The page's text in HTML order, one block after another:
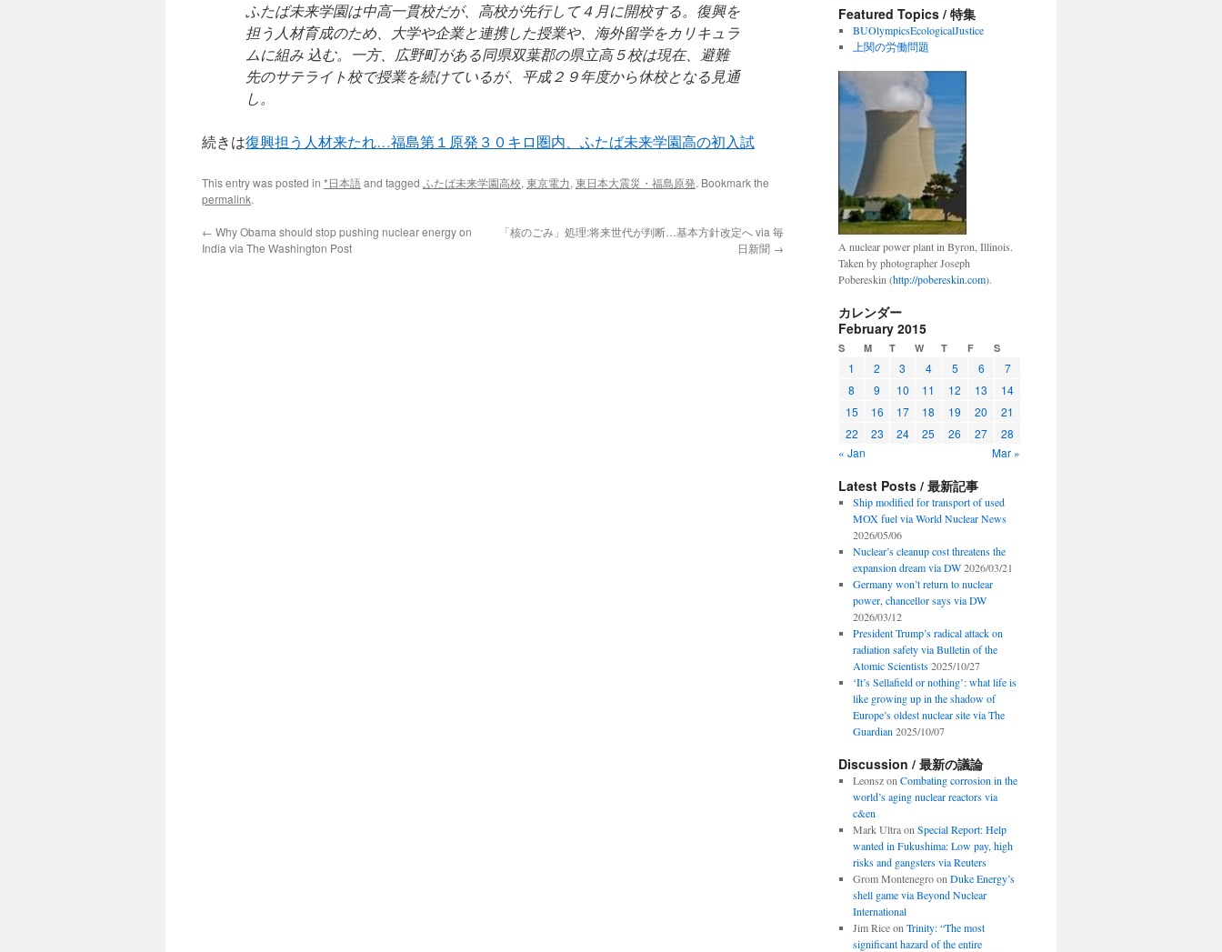
ふたば未来学園は中高一貫校だが、高校が先行して４月に開校する。復興を
担う人材育成のため、大学や企業と連携した授業や、海外留学をカリキュラ
ムに組み 込む。一方、広野町がある同県双葉郡の県立高５校は現在、避難
先のサテライト校で授業を続けているが、平成２９年度から休校となる見通
し。
続きは復興担う人材来たれ…福島第１原発３０キロ圏内、ふたば未来学園高の初入試
This entry was posted in *日本語and tagged ふたば未来学園高校, 東京電力, 東日本大震災・福島原発. Bookmark the
permalink.
← Why Obama should stop pushing nuclear energy on
India via The Washington Post
「核のごみ」処理:将来世代が判断…基本方針改定へ via 毎
日新聞 →
Featured Topics / 特集
BUOlympicsEcologicalJustice
上関の労働問題
A nuclear power plant in Byron, Illinois.
Taken by photographer Joseph
Pobereskin (http://pobereskin.com).
カレンダー
February 2015
S M T W T F S
1 2 3 4 5 6
7
8
9 10 11 12 13
14
15
16 17 18 19 20
21
22
23 24 25 26 27
28
« Jan
Mar »
Latest Posts / 最新記事
Ship modified for transport of used
MOX fuel via World Nuclear News
2026/05/06
Nuclear’s cleanup cost threatens the
expansion dream via DW 2026/03/21
Germany won’t return to nuclear
power, chancellor says via DW
2026/03/12
President Trump’s radical attack on
radiation safety via Bulletin of the
Atomic Scientists 2025/10/27
‘It’s Sellafield or nothing’: what life is
like growing up in the shadow of
Europe’s oldest nuclear site via The
Guardian 2025/10/07
Discussion / 最新の議論
Leonszon Combating corrosion in the
world’s aging nuclear reactors via
c&en
Mark Ultraon Special Report: Help
wanted in Fukushima: Low pay, high
risks and gangsters via Reuters
Grom Montenegroon Duke Energy’s
shell game via Beyond Nuclear
International
Jim Riceon Trinity: “The most
significant hazard of the entire